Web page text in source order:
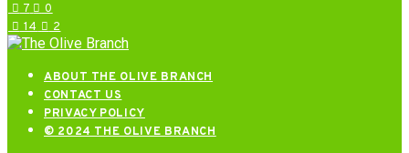
7
0
14
2
ABOUT THE OLIVE BRANCH
CONTACT US
PRIVACY POLICY
© 2024 THE OLIVE BRANCH